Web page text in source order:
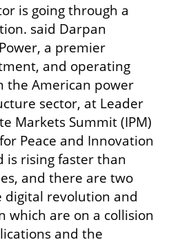
is going through a
said Darpan
a premier
and operating
the American power
sector, at Leader
Markets Summit (IPM)
Peace and Innovation
is rising faster than
and there are two
digital revolution and
which are on a collision
and the